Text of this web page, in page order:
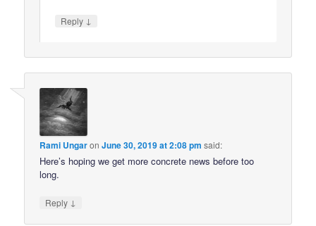
Reply ↓
Rami UngaronJune 30, 2019 at 2:08 pm said:
Here’s hoping we get more concrete news before too
long.
Reply ↓